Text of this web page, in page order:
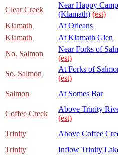
Clear Creek
Near Happy Camp
(Klamath) (est)
Klamath
At Orleans
Klamath
At Klamath Glen
No. Salmon
Near Forks of
(est)
So. Salmon
At Forks of
(est)
Salmon At Somes Bar
Coffee Creek
Above Trinity
(est)
Trinity Above Coffee
Trinity
Inflow Trinity